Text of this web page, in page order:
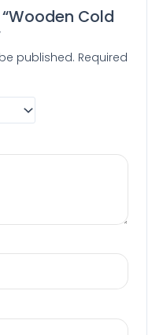
Cold
published. Required